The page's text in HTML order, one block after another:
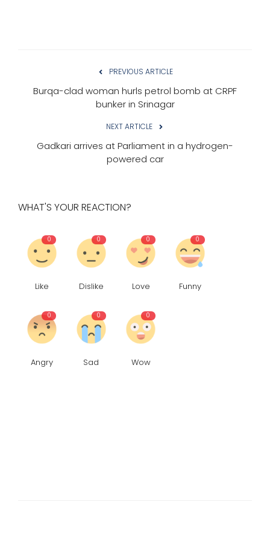
PREVIOUS ARTICLE
Burqa-clad woman hurls petrol bomb at CRPF
bunker in Srinagar
NEXT ARTICLE
Gadkari arrives at Parliament in a hydrogen-
powered car
WHAT'S YOUR REACTION?
0
Like
0
Dislike
0
Love
0
Funny
0
Angry
0
Sad
0
Wow